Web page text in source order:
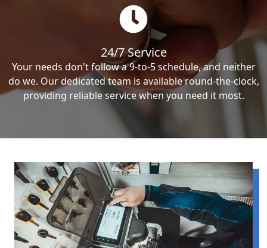
24/7 Service
Your needs don't follow a 9-to-5 schedule, and neither
do we. Our dedicated team is available round-the-clock,
providing reliable service when you need it most.